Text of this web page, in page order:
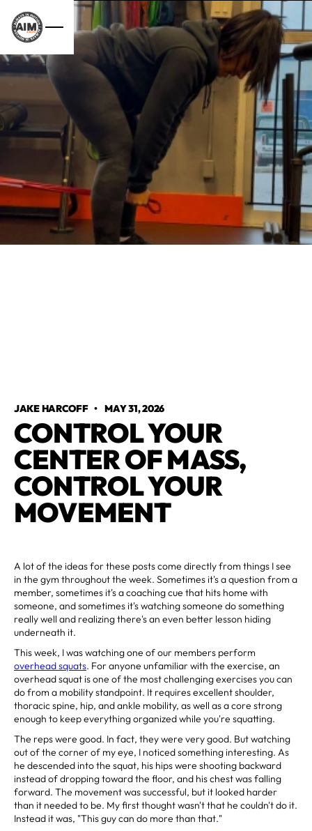
JAKE HARCOFF•MAY 31, 2026
CONTROL YOUR
CENTER OF MASS,
CONTROL YOUR
MOVEMENT
A lot of the ideas for these posts come directly from things I see
in the gym throughout the week. Sometimes it's a question from a
member, sometimes it's a coaching cue that hits home with
someone, and sometimes it's watching someone do something
really well and realizing there's an even better lesson hiding
underneath it.
This week, I was watching one of our members perform
overhead squats. For anyone unfamiliar with the exercise, an
overhead squat is one of the most challenging exercises you can
do from a mobility standpoint. It requires excellent shoulder,
thoracic spine, hip, and ankle mobility, as well as a core strong
enough to keep everything organized while you're squatting.
The reps were good. In fact, they were very good. But watching
out of the corner of my eye, I noticed something interesting. As
he descended into the squat, his hips were shooting backward
instead of dropping toward the floor, and his chest was falling
forward. The movement was successful, but it looked harder
than it needed to be. My first thought wasn't that he couldn't do it.
Instead it was, "This guy can do more than that."